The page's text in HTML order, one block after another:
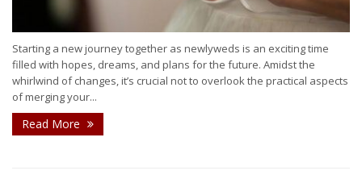
Starting a new journey together as newlyweds is an exciting time
filled with hopes, dreams, and plans for the future. Amidst the
whirlwind of changes, it’s crucial not to overlook the practical aspects
of merging your...
Read More